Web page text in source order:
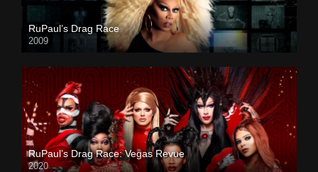
RuPaul’s Drag Race
2009
RuPaul’s Drag Race: Vegas Revue
2020